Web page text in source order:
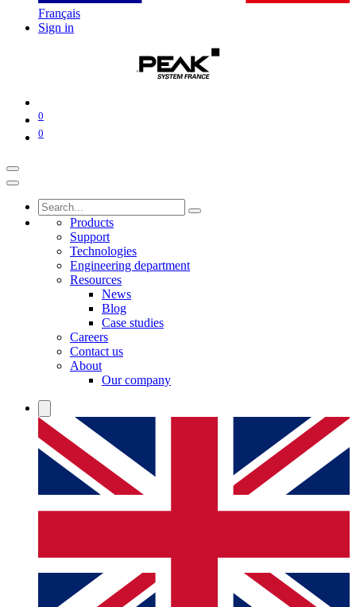
Français
Sign in
0
0
Products
Support
Technologies
Engineering department
Resources
News
Blog
Case studies
Careers
Contact us
About
Our company